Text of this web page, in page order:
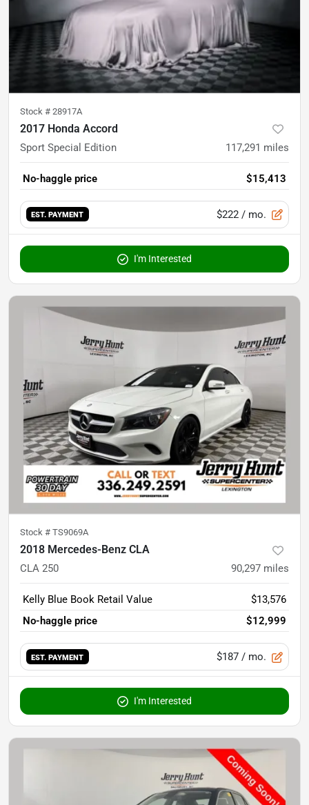
Stock # 28917A
2017 Honda Accord
Sport Special Edition 117,291 miles
No-haggle price $15,413
EST. PAYMENT $222 / mo.
I'm Interested
Stock # TS9069A
2018 Mercedes-Benz CLA
CLA 250 90,297 miles
Kelly Blue Book Retail Value
$13,576
No-haggle price
$12,999
EST. PAYMENT $187 / mo.
I'm Interested